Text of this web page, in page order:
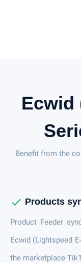
Ecwid
Benefit from the
check Products
Product Feeder
Ecwid (Lightspeed
the marketplace